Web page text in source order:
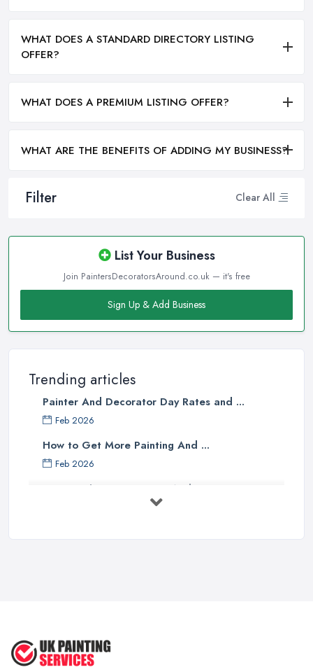
Filter Clear All
List Your Business
Join PaintersDecoratorsAround.co.uk — it's free
Sign Up & Add Business
Trending articles
Painter And Decorator Day Rates and ...
Feb 2026
How to Get More Painting And ...
Feb 2026
How to Choose a Painter And Decorator: ...
Feb 2026
WHAT DOES A STANDARD DIRECTORY LISTING
OFFER?
WHAT DOES A PREMIUM LISTING OFFER?
WHAT ARE THE BENEFITS OF ADDING MY BUSINESS?